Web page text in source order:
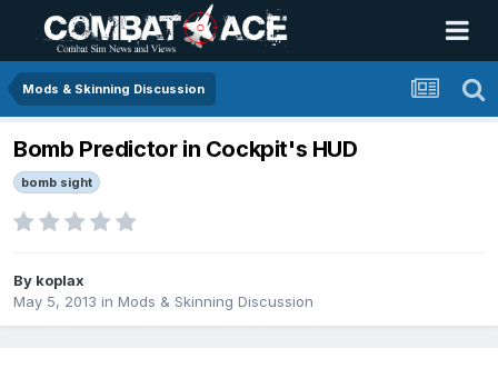
Mods & Skinning Discussion
Bomb Predictor in Cockpit's HUD
bomb sight
By koplax
May 5, 2013 in Mods & Skinning Discussion